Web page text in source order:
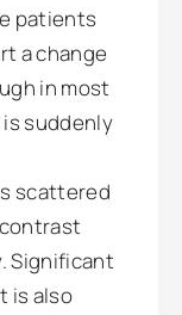
patients
a change
in most
suddenly
scattered
Significant
is also